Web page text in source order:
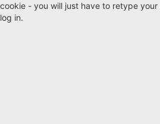
cookie - you will just have to retype
log in.